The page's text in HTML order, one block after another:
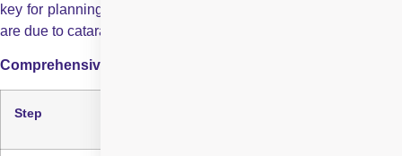
key for planning care and determining whether vision changes
are due to cataracts or another eye condition.
Comprehensive Eye Examination: Step by Step
Step